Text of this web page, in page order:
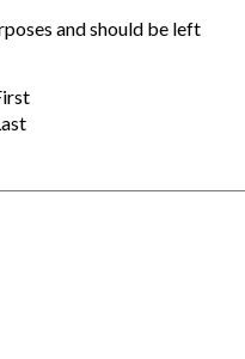
and should be left